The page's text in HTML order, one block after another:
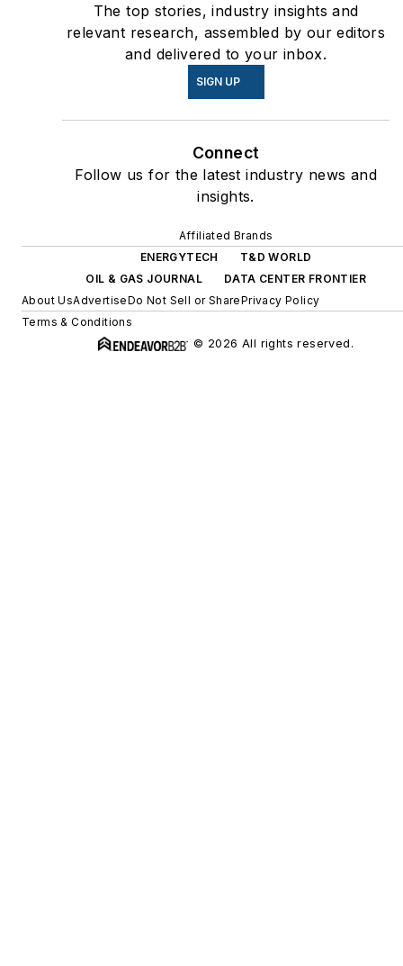
The top stories, industry insights and
relevant research, assembled by our editors
and delivered to your inbox.
SIGN UP
Connect
Follow us for the latest industry news and
insights.
Affiliated Brands
ENERGYTECH
T&D WORLD
OIL & GAS JOURNAL
DATA CENTER FRONTIER
About UsAdvertiseDo Not Sell or SharePrivacy Policy
Terms & Conditions
© 2026 All rights reserved.